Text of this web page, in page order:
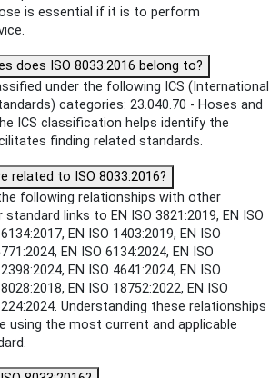
is essential if it is to perform
does ISO 8033:2016 belong to?
under the following ICS (International
categories: 23.040.70 - Hoses and
ICS classification helps identify the
finding related standards.
related to ISO 8033:2016?
following relationships with other
links to EN ISO 3821:2019, EN ISO
EN ISO 1403:2019, EN ISO
EN ISO 6134:2024, EN ISO
EN ISO 4641:2024, EN ISO
EN ISO 18752:2022, EN ISO
Understanding these relationships
using the most current and applicable